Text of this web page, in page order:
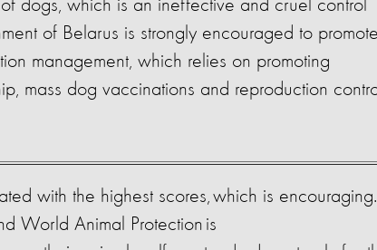
dogs, which is an ineffective and cruel control
of Belarus is strongly encouraged to
management, which relies on promoting
mass dog vaccinations and reproduction
with the highest scores, which is encouraging.
World Animal Protection is